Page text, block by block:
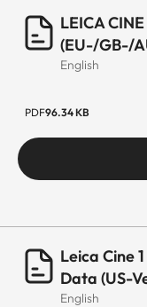
LEICA
(EU-/GB-/
English
PDF96.34 KB
Leica Cine
Data (US-
English